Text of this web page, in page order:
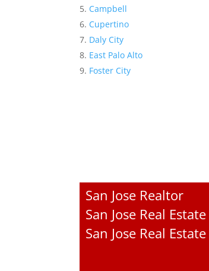
Campbell
Cupertino
Daly City
East Palo Alto
Foster City
San Jose Realtor
San Jose Real
San Jose Real